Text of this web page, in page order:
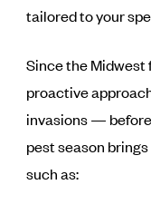
tailored to your
Since the Midwest
proactive
invasions —
pest season
such as: